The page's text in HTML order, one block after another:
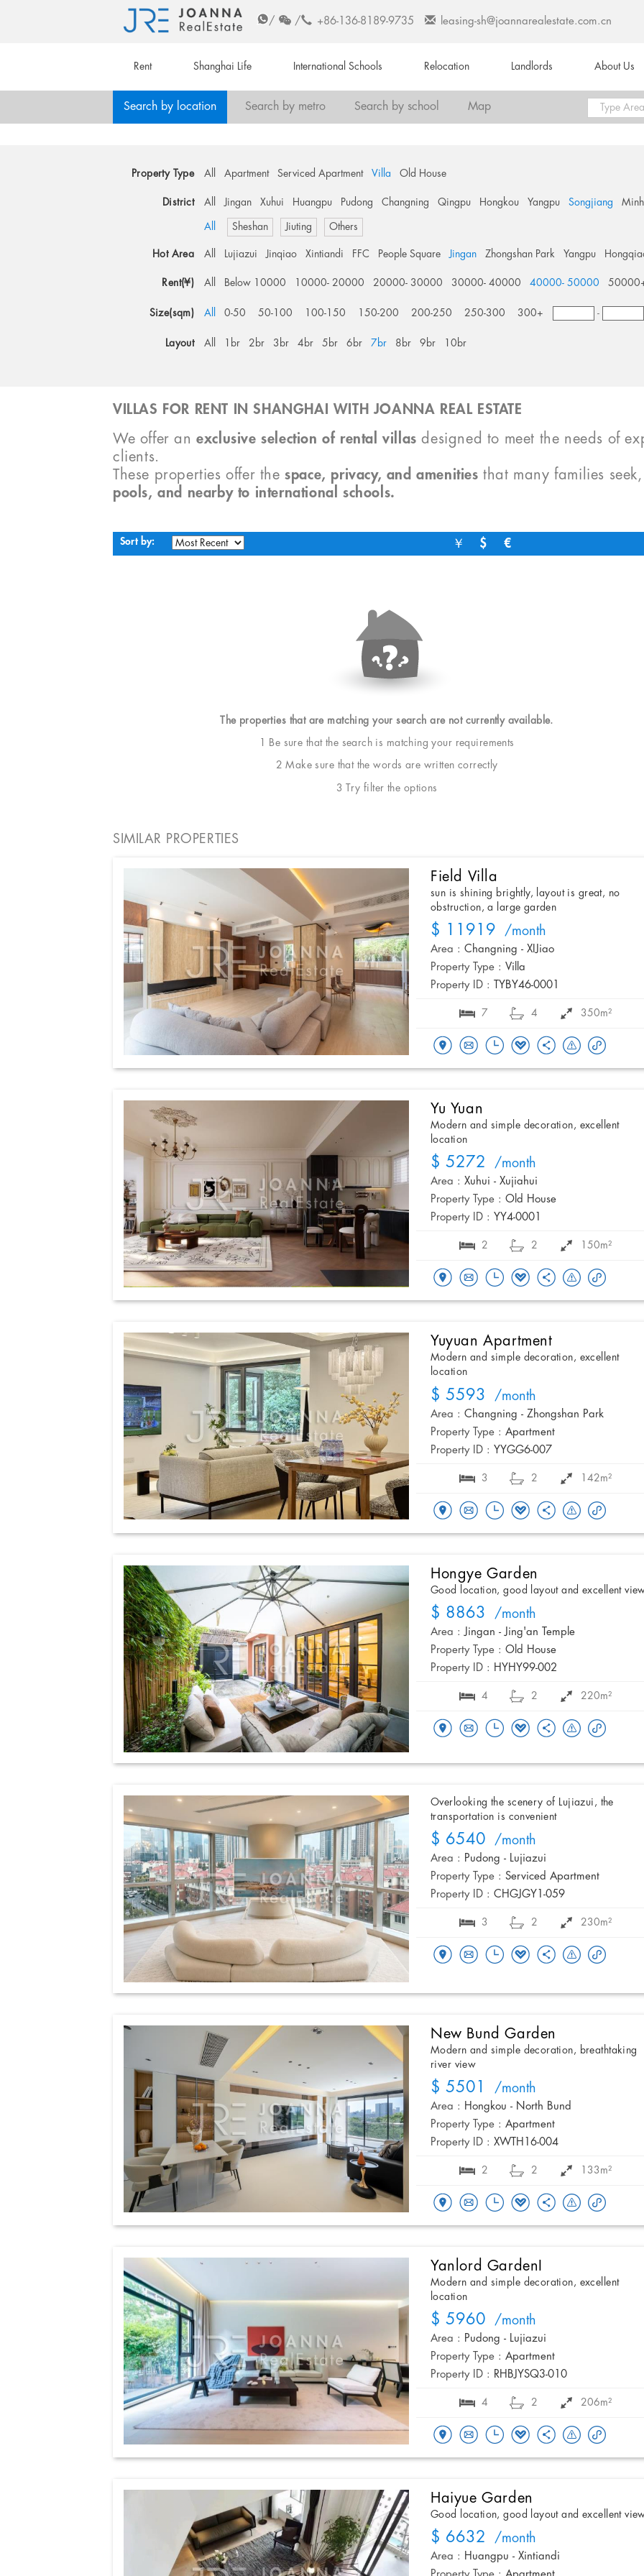
/ / +86-136-8189-9735 leasing-sh@joannarealestate.com.cn
Rent Shanghai Life International Schools Relocation Landlords About Us
Search by location Search by metro Search by school Map
Property Type All Apartment Serviced Apartment Villa Old House
District All Jingan Xuhui Huangpu Pudong Changning Qingpu Hongkou Yangpu Songjiang
All Sheshan Jiuting Others
Hot Area All Lujiazui Jinqiao Xintiandi FFC People Square Jingan Zhongshan Park Yangpu
Rent(¥) All Below 10000 10000- 20000 20000- 30000 30000- 40000 40000- 50000
Size(sqm) All 0-50 50-100 100-150 150-200 200-250 250-300 300+ -
Layout All 1br 2br 3br 4br 5br 6br 7br 8br 9br 10br
VILLAS FOR RENT IN SHANGHAI WITH JOANNA REAL ESTATE
We offer anexclusive selection of rental villas designed to meet the needs of
clients.
These properties offer thespace, privacy, and amenities that many families
pools, and nearby to international schools.
Sort by: ￥ $ €
The properties that are matching your search are not currently available.
1 Be sure that the search is matching your requirements
2 Make sure that the words are written correctly
3 Try filter the options
SIMILAR PROPERTIES
Field Villa
sun is shining brightly, layout is great, no
obstruction, a large garden
$ 11919 /month
Area : Changning - XIJiao
Property Type : Villa
Property ID :
TYBY46-0001
7 4 350m²
Yu Yuan
Modern and simple decoration, excellent
location
$ 5272 /month
Area : Xuhui - Xujiahui
Property Type : Old House
Property ID : YY4-0001
2 2 150m²
Yuyuan Apartment
Modern and simple decoration, excellent
location
$ 5593 /month
Area : Changning - Zhongshan Park
Property Type : Apartment
Property ID : YYGG6-007
3 2 142m²
Hongye Garden
Good location, good layout and excellent
$ 8863 /month
Area : Jingan - Jing'an Temple
Property Type : Old House
Property ID : HYHY99-002
4 2 220m²
Overlooking the scenery of Lujiazui, the
transportation is convenient
$ 6540 /month
Area : Pudong - Lujiazui
Property Type : Serviced Apartment
Property ID : CHGJGY1-059
3 2 230m²
New Bund Garden
Modern and simple decoration, breathtaking
river view
$ 5501 /month
Area : Hongkou - North Bund
Property Type : Apartment
Property ID : XWTH16-004
2 2 133m²
Yanlord GardenI
Modern and simple decoration, excellent
location
$ 5960 /month
Area : Pudong - Lujiazui
Property Type : Apartment
Property ID : RHBJYSQ3-010
4 2 206m²
Haiyue Garden
Good location, good layout and excellent
$ 6632 /month
Area : Huangpu - Xintiandi